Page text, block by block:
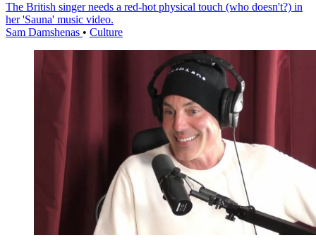
The British singer needs a red-hot physical touch (who doesn't?) in
her 'Sauna' music video.
Sam Damshenas • Culture